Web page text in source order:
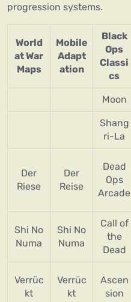
progression systems.
World
at War
Maps
Mobile
Adapt
ation
Black
Ops
Classi
cs
Moon
Shang
ri-La
Der
Riese
Der
Reise
Dead
Ops
Arcade
Shi No
Numa
Shi No
Numa
Call of
the
Dead
Verrüc
kt
Verrüc
kt
Ascen
sion